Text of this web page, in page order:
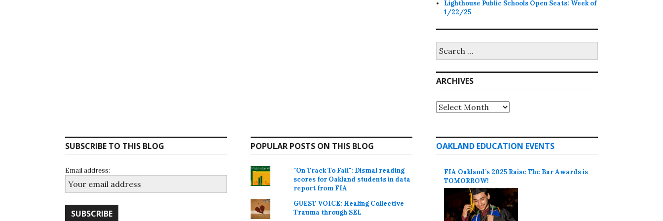
Lighthouse Public Schools Open Seats: Week of
1/22/25
for:
ARCHIVES
Archives
SUBSCRIBE TO THIS BLOG
Email address:
POPULAR POSTS ON THIS BLOG
"On Track To Fail": Dismal reading
scores for Oakland students in data
report from FIA
GUEST VOICE: Healing Collective
Trauma through SEL
OAKLAND EDUCATION EVENTS
FIA Oakland’s 2025 Raise The Bar Awards is
TOMORROW!